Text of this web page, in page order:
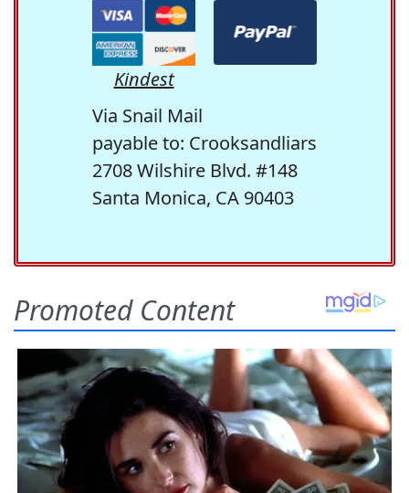
Kindest
Via Snail Mail
payable to: Crooksandliars
2708 Wilshire Blvd. #148
Santa Monica, CA 90403